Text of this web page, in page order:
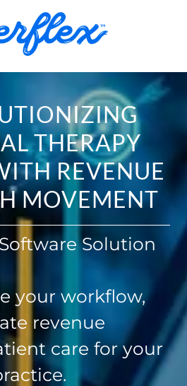
THERAPY
REVENUE
MOVEMENT
Solution
your workflow,
revenue
care for your